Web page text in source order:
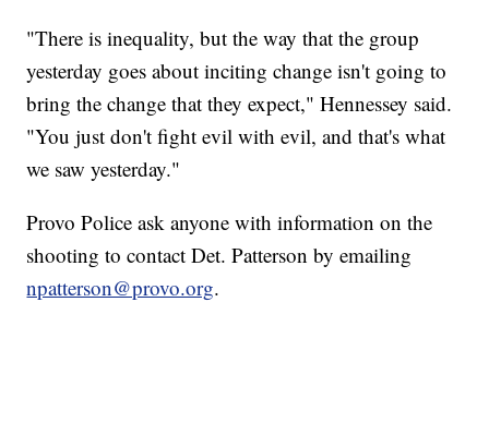
"There is inequality, but the way that the group
yesterday goes about inciting change isn't going to
bring the change that they expect," Hennessey said.
"You just don't fight evil with evil, and that's what
we saw yesterday."
Provo Police ask anyone with information on the
shooting to contact Det. Patterson by emailing
npatterson@provo.org.